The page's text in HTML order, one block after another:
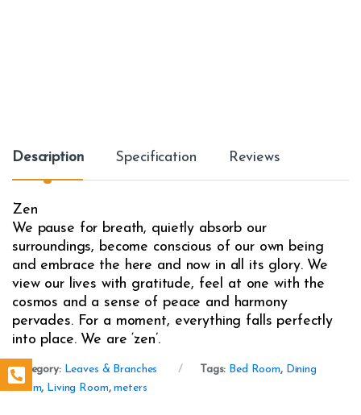
Description Specification Reviews
Zen
We pause for breath, quietly absorb our
surroundings, become conscious of our own being
and embrace the here and now in all its glory. We
view our lives with gratitude, feel at one with the
cosmos and a sense of peace and harmony
pervades. For a moment, everything falls perfectly
into place. We are ‘zen’.
Category: Leaves & Branches Tags: Bed Room, Dining
Room, Living Room,meters